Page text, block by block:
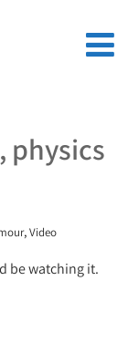
physics
,Video
be watching it.